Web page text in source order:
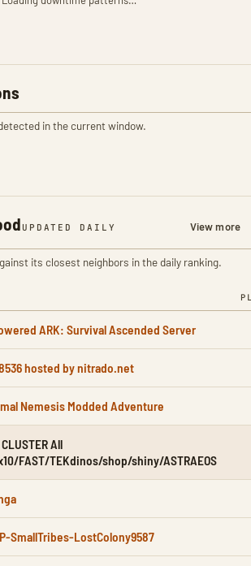
in the current window.
UPDATED DAILY View more
its closest neighbors in the daily ranking.
ARK: Survival Ascended Server
hosted by nitrado.net
Nemesis Modded Adventure
CLUSTER All
FAST/TEKdinos/shop/shiny/ASTRAEOS
SmallTribes-LostColony9587